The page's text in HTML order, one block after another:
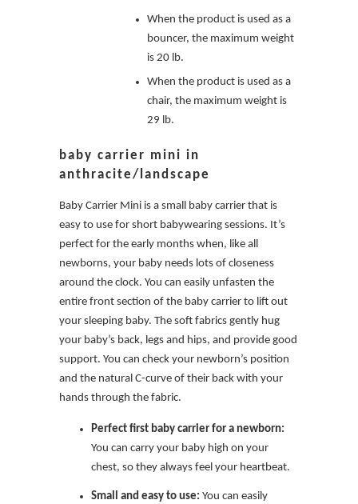
When the product is used as a
bouncer, the maximum weight
is 20 lb.
When the product is used as a
chair, the maximum weight is
29 lb.
baby carrier mini in
anthracite/landscape
Baby Carrier Mini is a small baby carrier that is
easy to use for short babywearing sessions. It’s
perfect for the early months when, like all
newborns, your baby needs lots of closeness
around the clock. You can easily unfasten the
entire front section of the baby carrier to lift out
your sleeping baby. The soft fabrics gently hug
your baby’s back, legs and hips, and provide good
support. You can check your newborn’s position
and the natural C-curve of their back with your
hands through the fabric.
Perfect first baby carrier for a newborn:
You can carry your baby high on your
chest, so they always feel your heartbeat.
Small and easy to use: You can easily